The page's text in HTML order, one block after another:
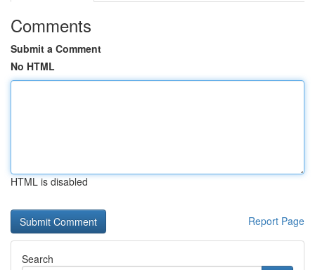
Comments
Submit a Comment
No HTML
HTML is disabled
Report Page
Search